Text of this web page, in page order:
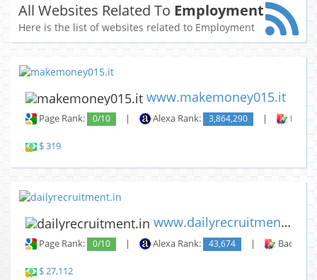
All Websites Related To Employment
Here is the list of websites related to Employment
www.makemoney015.it
Page Rank: 0/10 | Alexa Rank: 3,864,290 |
$ 319
www.dailyrecruitment.in
Page Rank: 0/10 | Alexa Rank: 43,674 |
$ 27,112